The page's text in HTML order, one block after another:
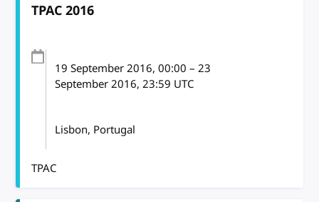
TPAC 2016
19 September 2016, 00:00 – 23
September 2016, 23:59 UTC
Lisbon, Portugal
TPAC